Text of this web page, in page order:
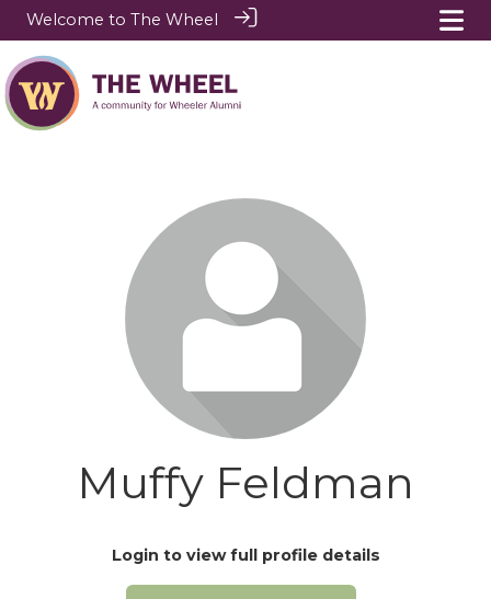
Welcome to The Wheel
Muffy Feldman
Login to view full profile details